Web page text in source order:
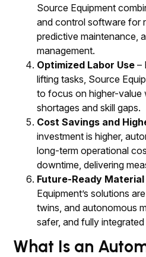
Source Equipment
and control software for
predictive maintenance,
management.
Optimized Labor Use –
lifting tasks, Source
to focus on higher-value
shortages and skill gaps.
Cost Savings and
investment is higher,
long-term operational
downtime, delivering
Future-Ready
Equipment’s solutions
twins, and autonomous
safer, and fully
What Is an